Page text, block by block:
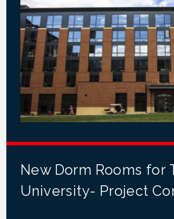
New Dorm Rooms for
University- Project